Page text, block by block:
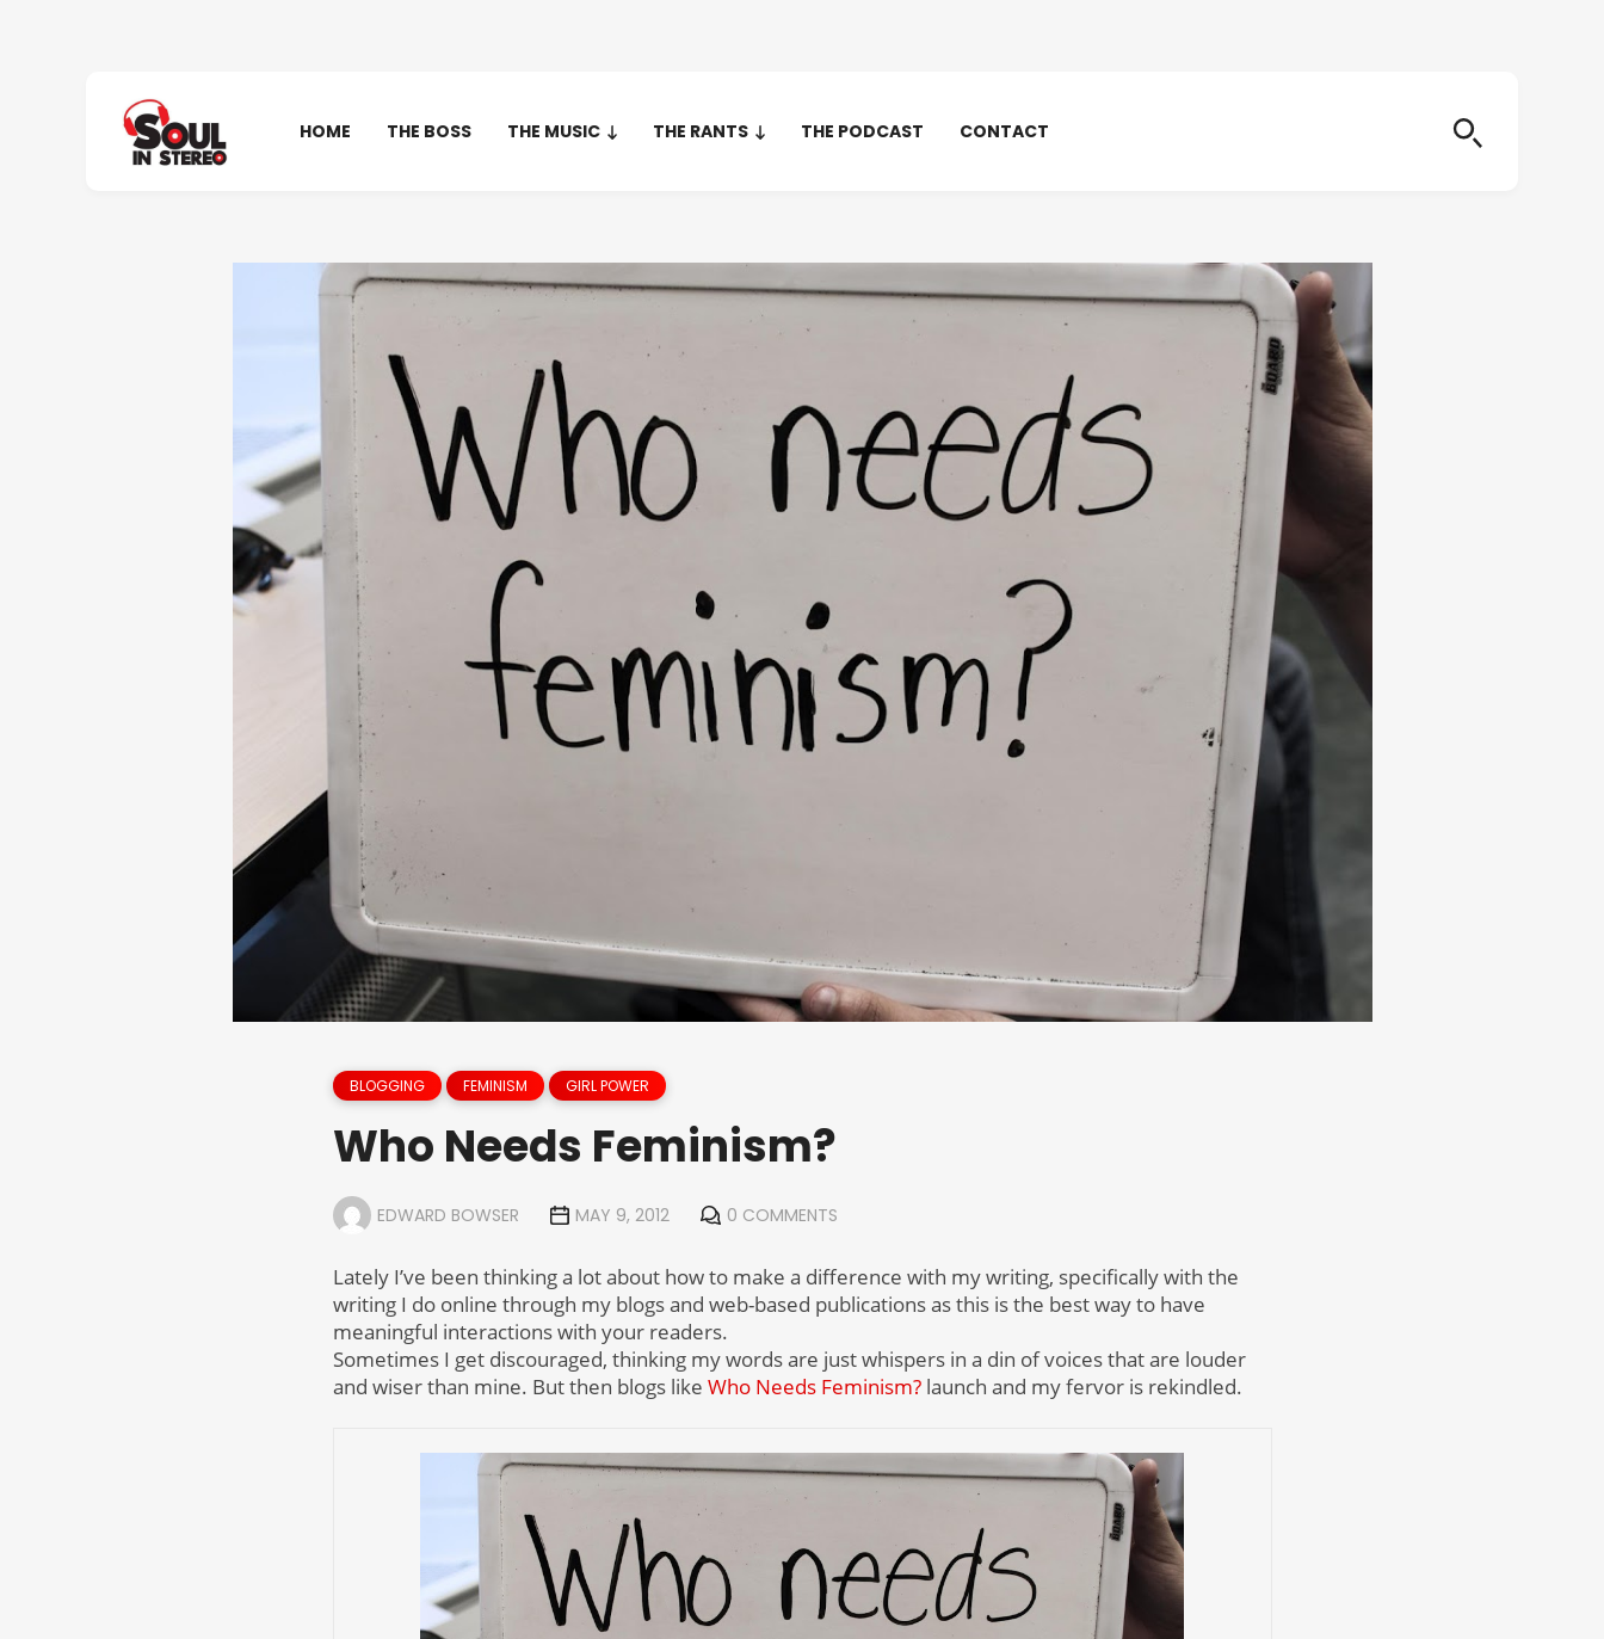
HOME THE BOSS THE MUSIC THE RANTS THE PODCAST CONTACT
BLOGGING FEMINISM GIRL POWER
Who Needs Feminism?
EDWARD BOWSER MAY 9, 2012 0 COMMENTS
Lately I’ve been thinking a lot about how to make a difference with my writing, specifically with the
writing I do online through my blogs and web-based publications as this is the best way to have
meaningful interactions with your readers.
Sometimes I get discouraged, thinking my words are just whispers in a din of voices that are louder
and wiser than mine. But then blogs like Who Needs Feminism?launch and my fervor is rekindled.